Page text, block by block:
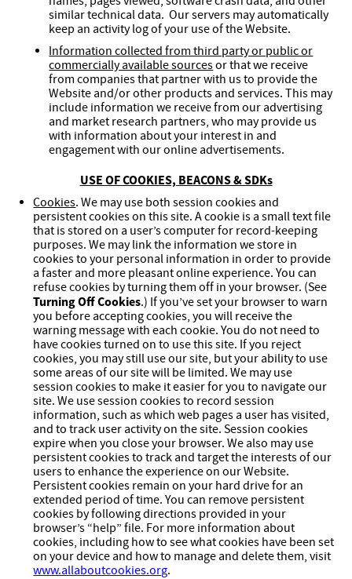
similar technical data. Our servers may automatically
keep an activity log of your use of the Website.
Information collected from third party or public or
commercially available sourcesor that we receive
from companies that partner with us to provide the
Website and/or other products and services. This may
include information we receive from our advertising
and market research partners, who may provide us
with information about your interest in and
engagement with our online advertisements.
USE OF COOKIES, BEACONS & SDKs
Cookies. We may use both session cookies and
persistent cookies on this site. A cookie is a small text file
that is stored on a user’s computer for record-keeping
purposes. We may link the information we store in
cookies to your personal information in order to provide
a faster and more pleasant online experience. You can
refuse cookies by turning them off in your browser. (See
Turning Off Cookies.) If you’ve set your browser to warn
you before accepting cookies, you will receive the
warning message with each cookie. You do not need to
have cookies turned on to use this site. If you reject
cookies, you may still use our site, but your ability to use
some areas of our site will be limited. We may use
session cookies to make it easier for you to navigate our
site. We use session cookies to record session
information, such as which web pages a user has visited,
and to track user activity on the site. Session cookies
expire when you close your browser. We also may use
persistent cookies to track and target the interests of our
users to enhance the experience on our Website.
Persistent cookies remain on your hard drive for an
extended period of time. You can remove persistent
cookies by following directions provided in your
browser’s “help” file. For more information about
cookies, including how to see what cookies have been set
on your device and how to manage and delete them, visit
www.allaboutcookies.org.